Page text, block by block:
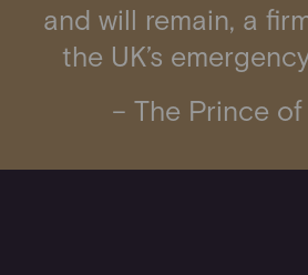
and will remain, a
the UK’s
– The Prince of